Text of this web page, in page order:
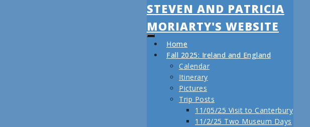
STEVEN AND PATRICIA
MORIARTY'S WEBSITE
Home
Fall 2025: Ireland and England
Calendar
Itinerary
Pictures
Trip Posts
11/05/25 Visit to Canterbury
11/2/25 Two Museum Days